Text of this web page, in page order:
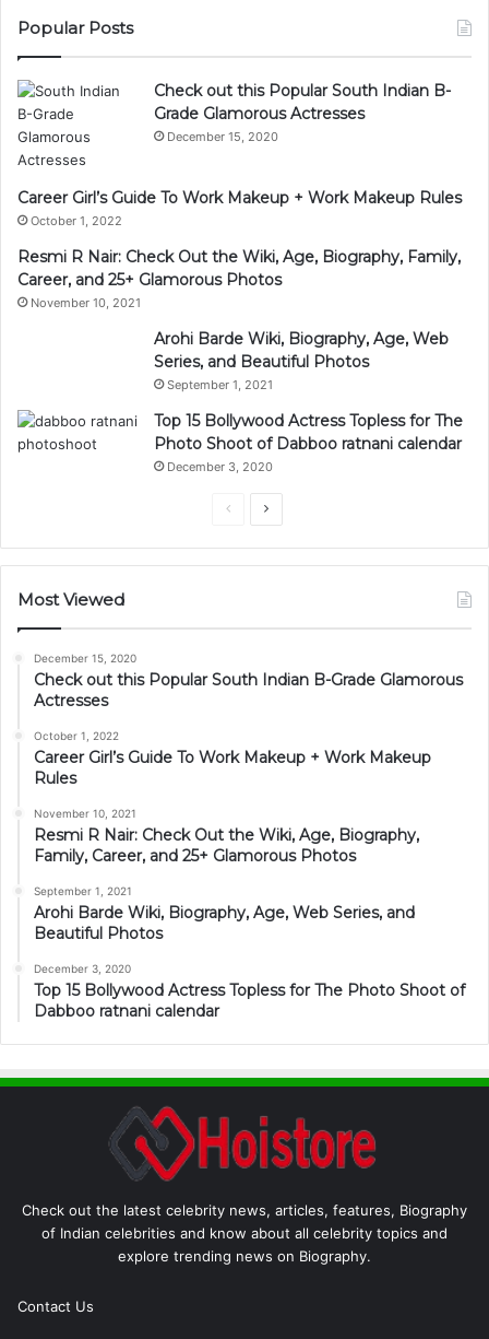
Popular Posts
Check out this Popular South Indian B-
Grade Glamorous Actresses
December 15, 2020
Career Girl’s Guide To Work Makeup + Work Makeup Rules
October 1, 2022
Resmi R Nair: Check Out the Wiki, Age, Biography, Family,
Career, and 25+ Glamorous Photos
November 10, 2021
Arohi Barde Wiki, Biography, Age, Web
Series, and Beautiful Photos
September 1, 2021
Top 15 Bollywood Actress Topless for The
Photo Shoot of Dabboo ratnani calendar
December 3, 2020
PreviousNext
Most Viewed
December 15, 2020
Check out this Popular South Indian B-Grade Glamorous
Actresses
October 1, 2022
Career Girl’s Guide To Work Makeup + Work Makeup
Rules
November 10, 2021
Resmi R Nair: Check Out the Wiki, Age, Biography,
Family, Career, and 25+ Glamorous Photos
September 1, 2021
Arohi Barde Wiki, Biography, Age, Web Series, and
Beautiful Photos
December 3, 2020
Top 15 Bollywood Actress Topless for The Photo Shoot of
Dabboo ratnani calendar
Check out the latest celebrity news, articles, features, Biography
of Indian celebrities and know about all celebrity topics and
explore trending news on Biography.
Contact Us